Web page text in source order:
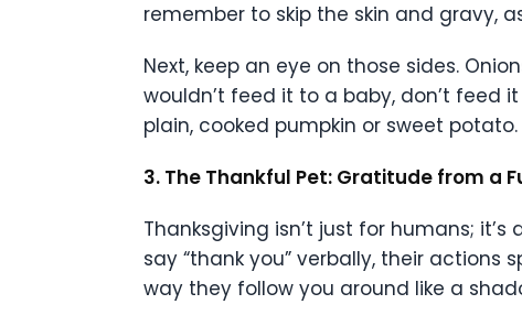
remember to skip the skin and gravy,
Next, keep an eye on those sides.
wouldn’t feed it to a baby, don’t feed
plain, cooked pumpkin or sweet
3. The Thankful Pet: Gratitude from a
Thanksgiving isn’t just for humans;
say “thank you” verbally, their actions
way they follow you around like a